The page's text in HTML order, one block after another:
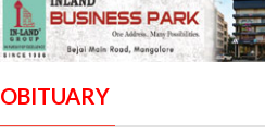
OBITUARY